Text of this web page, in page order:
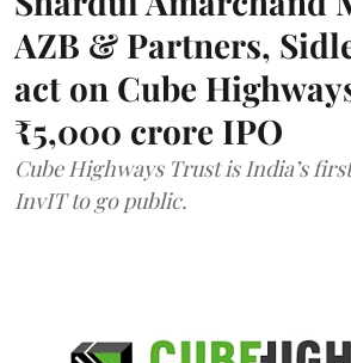
AZB & Partners,
act on Cube
₹5,000 crore IPO
Cube Highways Trust is India’s
InvIT to go public.